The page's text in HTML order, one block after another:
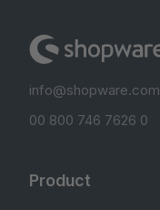
info@shopware.com
00 800 746 7626 0
Product